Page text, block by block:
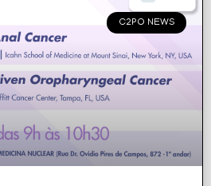
C2PO NEWS